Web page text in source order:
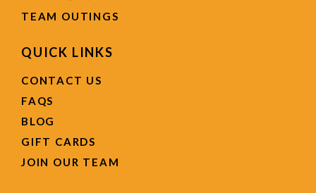
TEAM OUTINGS
QUICK LINKS
CONTACT US
FAQS
BLOG
GIFT CARDS
JOIN OUR TEAM